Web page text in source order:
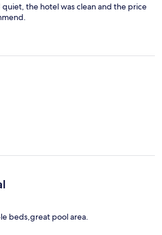
quiet, the hotel was clean and the price
beds,great pool area.